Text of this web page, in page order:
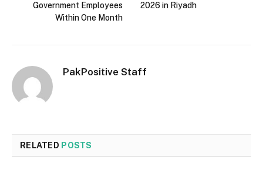
Government Employees
Within One Month
2026 in Riyadh
PakPositive Staff
RELATED POSTS